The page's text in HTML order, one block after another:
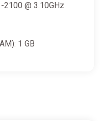
@ 3.10GHz
1 GB